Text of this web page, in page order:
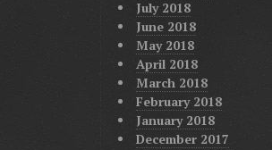
July 2018
June 2018
May 2018
April 2018
March 2018
February 2018
January 2018
December 2017